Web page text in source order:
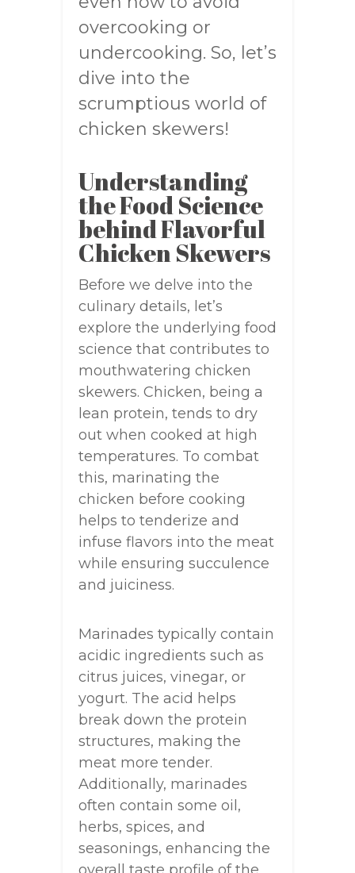
overcooking or
undercooking. So, let’s
dive into the
scrumptious world of
chicken skewers!
Understanding
the Food Science
behind Flavorful
Chicken Skewers
Before we delve into the
culinary details, let’s
explore the underlying food
science that contributes to
mouthwatering chicken
skewers. Chicken, being a
lean protein, tends to dry
out when cooked at high
temperatures. To combat
this, marinating the
chicken before cooking
helps to tenderize and
infuse flavors into the meat
while ensuring succulence
and juiciness.
Marinades typically contain
acidic ingredients such as
citrus juices, vinegar, or
yogurt. The acid helps
break down the protein
structures, making the
meat more tender.
Additionally, marinades
often contain some oil,
herbs, spices, and
seasonings, enhancing the